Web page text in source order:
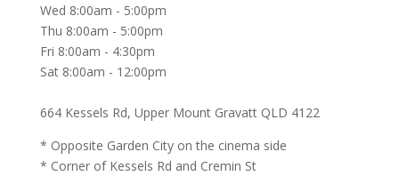
Wed 8:00am - 5:00pm
Thu 8:00am - 5:00pm
Fri 8:00am - 4:30pm
Sat 8:00am - 12:00pm
664 Kessels Rd, Upper Mount Gravatt QLD 4122
* Opposite Garden City on the cinema side
* Corner of Kessels Rd and Cremin St